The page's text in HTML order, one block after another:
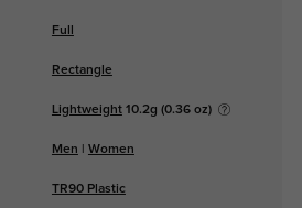
Full
Rectangle
Lightweight10.2g (0.36 oz)
Men Women
TR90 Plastic